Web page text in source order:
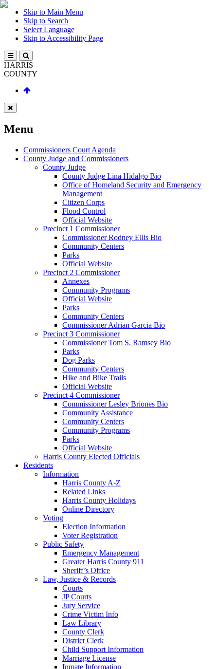
Skip to Main Menu
Skip to Search
Select Language
Skip to Accessibility Page
HARRIS
COUNTY
Menu
Commissioners Court Agenda
County Judge and Commissioners
County Judge
County Judge Lina Hidalgo Bio
Office of Homeland Security and Emergency
Management
Citizen Corps
Flood Control
Official Website
Precinct 1 Commissioner
Commissioner Rodney Ellis Bio
Community Centers
Parks
Official Website
Precinct 2 Commissioner
Annexes
Community Programs
Official Website
Parks
Community Centers
Commissioner Adrian Garcia Bio
Precinct 3 Commissioner
Commissioner Tom S. Ramsey Bio
Parks
Dog Parks
Community Centers
Hike and Bike Trails
Official Website
Precinct 4 Commissioner
Commissioner Lesley Briones Bio
Community Assistance
Community Centers
Community Programs
Parks
Official Website
Harris County Elected Officials
Residents
Information
Harris County A-Z
Related Links
Harris County Holidays
Online Directory
Voting
Election Information
Voter Registration
Public Safety
Emergency Management
Greater Harris County 911
Sheriff’s Office
Law, Justice & Records
Courts
JP Courts
Jury Service
Crime Victim Info
Law Library
County Clerk
District Clerk
Child Support Information
Marriage License
Inmate Information